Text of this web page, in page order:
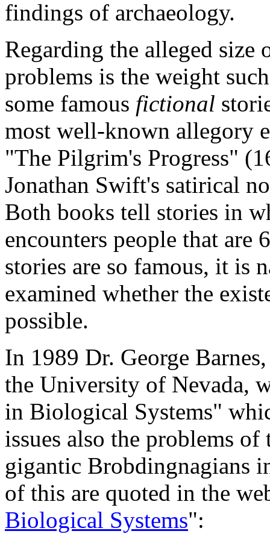
findings of archaeology.
Regarding the alleged size
problems is the weight
some famous fictional
most well-known allegory
"The Pilgrim's Progress"
Jonathan Swift's satirical
Both books tell stories in
encounters people that are
stories are so famous, it is
examined whether the
possible.
In 1989 Dr. George
the University of Nevada,
in Biological Systems"
issues also the problems
gigantic Brobdingnagians
of this are quoted in the
Biological Systems":